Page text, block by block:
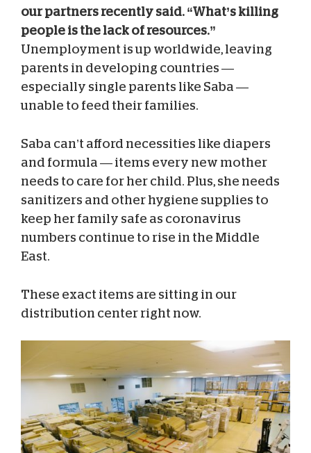
our partners recently said. “What’s killing
people is the lack of resources.”
Unemployment is up worldwide, leaving
parents in developing countries —
especially single parents like Saba —
unable to feed their families.
Saba can’t afford necessities like diapers
and formula — items every new mother
needs to care for her child. Plus, she needs
sanitizers and other hygiene supplies to
keep her family safe as coronavirus
numbers continue to rise in the Middle
East.
These exact items are sitting in our
distribution center right now.